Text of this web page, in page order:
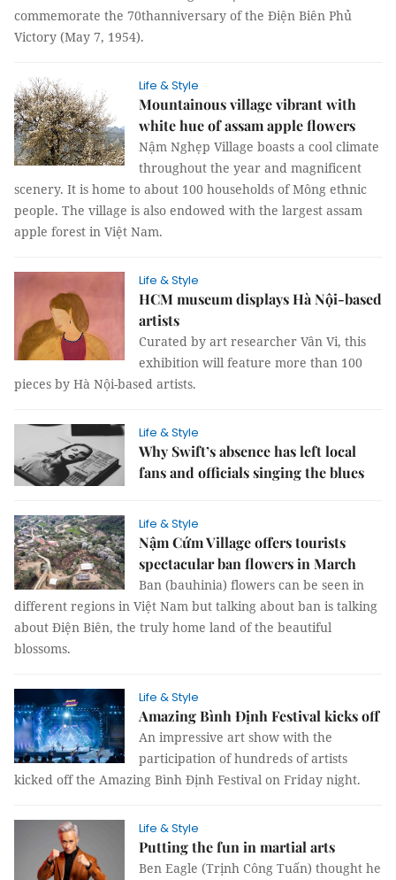
commemorate the 70thanniversary of the Điện Biên Phủ
Victory (May 7, 1954).
Life & Style
Mountainous village vibrant with
white hue of assam apple flowers
Nậm Nghẹp Village boasts a cool climate
throughout the year and magnificent
scenery. It is home to about 100 households of Mông ethnic
people. The village is also endowed with the largest assam
apple forest in Việt Nam.
Life & Style
HCM museum displays Hà Nội-based
artists
Curated by art researcher Vân Vi, this
exhibition will feature more than 100
pieces by Hà Nội-based artists.
Life & Style
Why Swift’s absence has left local
fans and officials singing the blues
Life & Style
Nậm Cứm Village offers tourists
spectacular ban flowers in March
Ban (bauhinia) flowers can be seen in
different regions in Việt Nam but talking about ban is talking
about Điện Biên, the truly home land of the beautiful
blossoms.
Life & Style
Amazing Bình Định Festival kicks off
An impressive art show with the
participation of hundreds of artists
kicked off the Amazing Bình Định Festival on Friday night.
Life & Style
Putting the fun in martial arts
Ben Eagle (Trịnh Công Tuấn) thought he